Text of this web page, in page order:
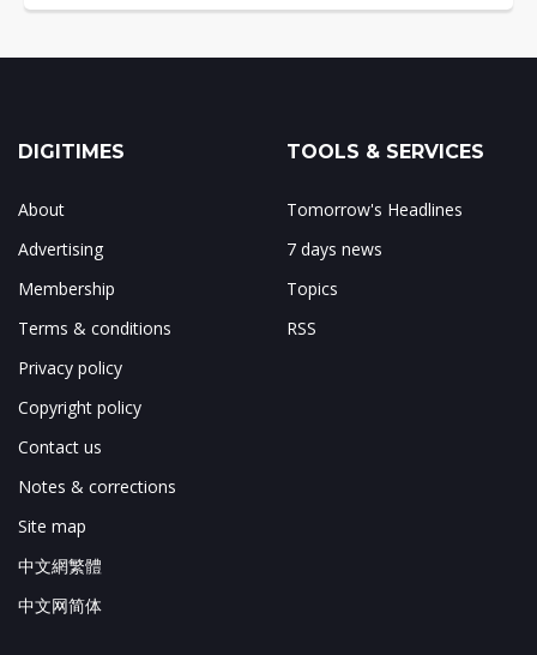
DIGITIMES
About
Advertising
Membership
Terms & conditions
Privacy policy
Copyright policy
Contact us
Notes & corrections
Site map
中文網繁體
中文网简体
TOOLS & SERVICES
Tomorrow's Headlines
7 days news
Topics
RSS